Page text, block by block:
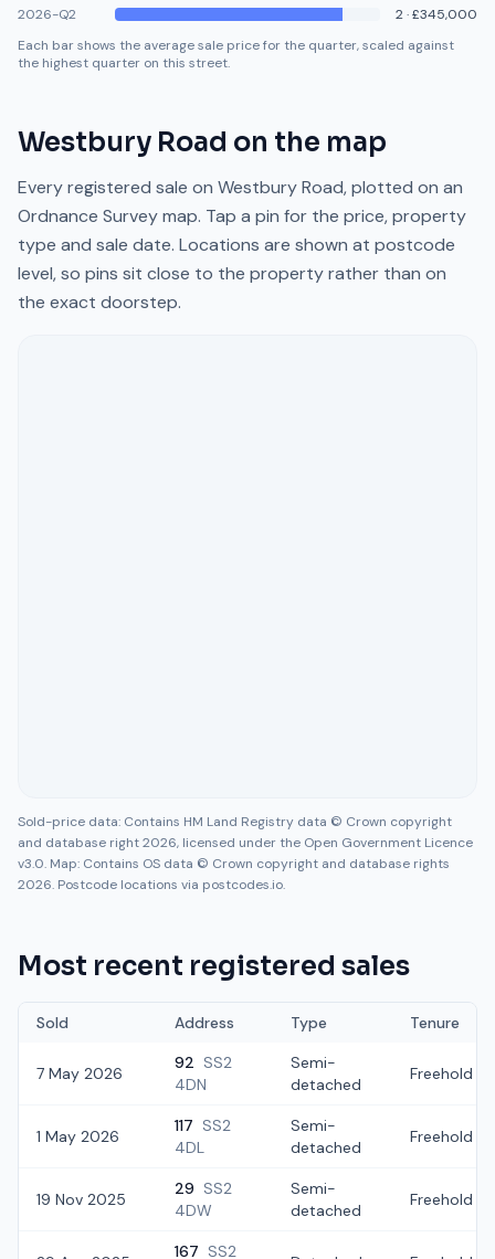
2026-Q2
2·£345,000
Each bar shows the average sale price for the quarter, scaled against
the highest quarter on this street.
Westbury Road on the map
Every registered sale on Westbury Road, plotted on an
Ordnance Survey map. Tap a pin for the price, property
type and sale date. Locations are shown at postcode
level, so pins sit close to the property rather than on
the exact doorstep.
Sold-price data: Contains HM Land Registry data © Crown copyright
and database right 2026, licensed under the Open Government Licence
v3.0. Map: Contains OS data © Crown copyright and database rights
2026. Postcode locations via postcodes.io.
Most recent registered sales
Sold Address Type Tenure
7 May 2026
92 SS2
4DN
Semi-
detached
Freehold
1 May 2026
117 SS2
4DL
Semi-
detached
Freehold
19 Nov 2025
29 SS2
4DW
Semi-
detached
Freehold
167 SS2